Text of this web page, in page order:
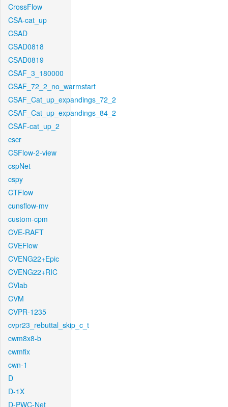
CrossFlow
CSA-cat_up
CSAD
CSAD0818
CSAD0819
CSAF_3_180000
CSAF_72_2_no_warmstart
CSAF_Cat_up_expandings_72_2
CSAF_Cat_up_expandings_84_2
CSAF-cat_up_2
cscr
CSFlow-2-view
cspNet
cspy
CTFlow
cunsflow-mv
custom-cpm
CVE-RAFT
CVEFlow
CVENG22+Epic
CVENG22+RIC
CVlab
CVM
CVPR-1235
cvpr23_rebuttal_skip_c_t
cwm8x8-b
cwmfix
cwn-1
D
D-1X
D-PWC-Net